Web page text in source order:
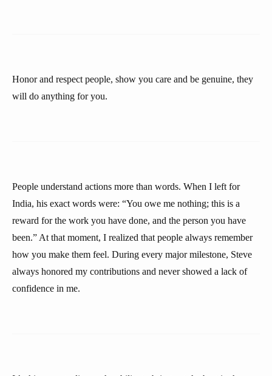
Honor and respect people, show you care and be genuine, they
will do anything for you.
People understand actions more than words. When I left for
India, his exact words were: “You owe me nothing; this is a
reward for the work you have done, and the person you have
been.” At that moment, I realized that people always remember
how you make them feel. During every major milestone, Steve
always honored my contributions and never showed a lack of
confidence in me.